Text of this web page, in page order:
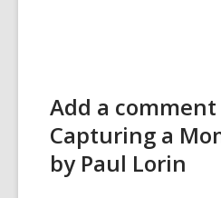
Add a
Capturing a
by Paul Lorin